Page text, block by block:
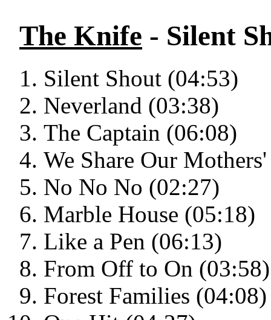
The Knife - Silent
Silent Shout (04:53)
Neverland (03:38)
The Captain (06:08)
We Share Our
No No No (02:27)
Marble House (05:18)
Like a Pen (06:13)
From Off to On (03:58)
Forest Families (04:08)